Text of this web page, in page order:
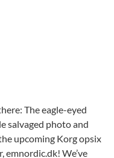
The eagle-eyed
salvaged photo and
upcoming Korg opsix
emnordic.dk! We’ve